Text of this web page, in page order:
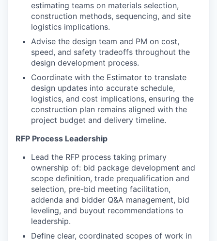
estimating teams on materials selection,
construction methods, sequencing, and site
logistics implications.
Advise the design team and PM on cost,
speed, and safety tradeoffs throughout the
design development process.
Coordinate with the Estimator to translate
design updates into accurate schedule,
logistics, and cost implications, ensuring the
construction plan remains aligned with the
project budget and delivery timeline.
RFP Process Leadership
Lead the RFP process taking primary
ownership of: bid package development and
scope definition, trade prequalification and
selection, pre-bid meeting facilitation,
addenda and bidder Q&A management, bid
leveling, and buyout recommendations to
leadership.
Define clear, coordinated scopes of work in